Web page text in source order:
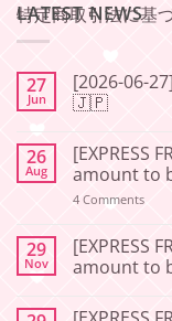
特定商取引法に基
LATEST NEWS
27
Jun
[2026-06-
🇯🇵
on
[2026-
06-
27]
Update
–
Squishy
26
Aug
[EXPRESS
amount to
4 Commentson
–
to
29
Nov
[EXPRESS
amount to